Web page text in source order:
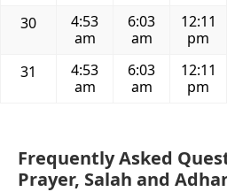
30
4:53
am
6:03
am
12:11
pm
31
4:53
am
6:03
am
12:11
pm
Frequently Asked
Prayer, Salah and